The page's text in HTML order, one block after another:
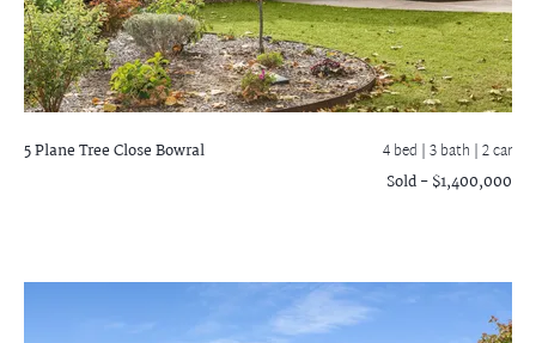
5 Plane Tree CloseBowral 4 bed |3 bath | 2 car
Sold - $1,400,000